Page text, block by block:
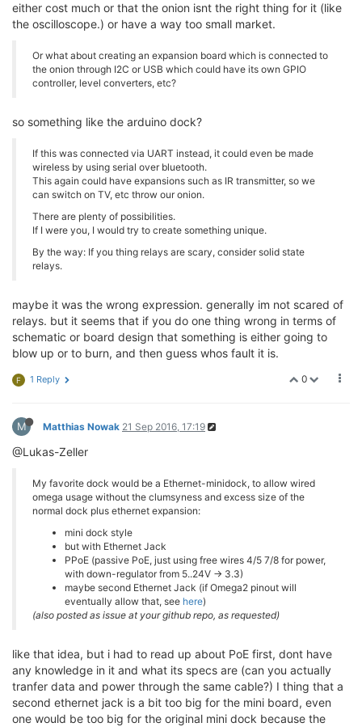
either cost much or that the onion isnt the right thing for it (like
the oscilloscope.) or have a way too small market.
Or what about creating an expansion board which is connected to
the onion through I2C or USB which could have its own GPIO
controller, level converters, etc?
so something like the arduino dock?
If this was connected via UART instead, it could even be made
wireless by using serial over bluetooth.
This again could have expansions such as IR transmitter, so we
can switch on TV, etc throw our onion.
There are plenty of possibilities.
If I were you, I would try to create something unique.
By the way: If you thing relays are scary, consider solid state
relays.
maybe it was the wrong expression. generally im not scared of
relays. but it seems that if you do one thing wrong in terms of
schematic or board design that something is either going to
blow up or to burn, and then guess whos fault it is.
0
F 1 Reply
M Matthias Nowak 21 Sep 2016, 17:19
@Lukas-Zeller
My favorite dock would be a Ethernet-minidock, to allow wired
omega usage without the clumsyness and excess size of the
normal dock plus ethernet expansion:
mini dock style
but with Ethernet Jack
PPoE (passive PoE, just using free wires 4/5 7/8 for power,
with down-regulator from 5..24V -> 3.3)
maybe second Ethernet Jack (if Omega2 pinout will
eventually allow that, see here)
(also posted as issue at your github repo, as requested)
like that idea, but i had to read up about PoE first, dont have
any knowledge in it and what its specs are (can you actually
tranfer data and power through the same cable?) I thing that a
second ethernet jack is a bit too big for the mini board, even
one would be too big for the original mini dock because the